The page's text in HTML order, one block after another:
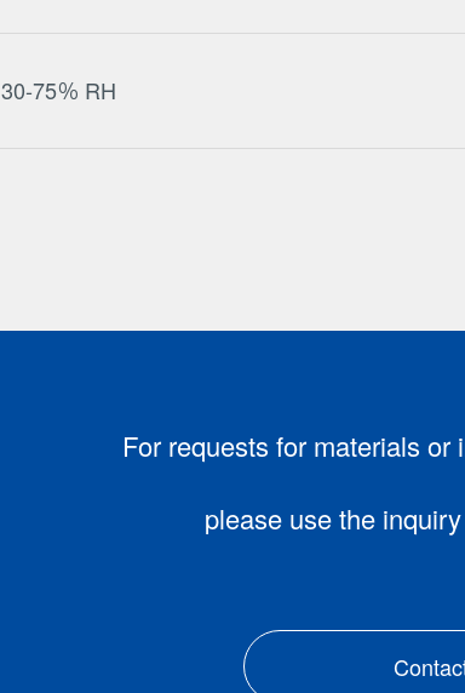
30-75％ RH
For requests for materials
please use the